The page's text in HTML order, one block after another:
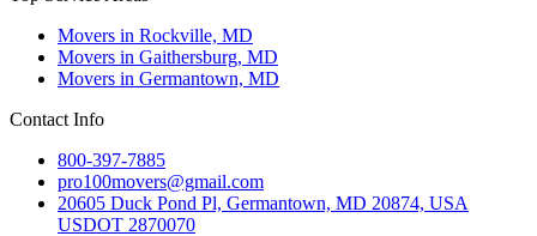
Movers in Rockville, MD
Movers in Gaithersburg, MD
Movers in Germantown, MD
Contact Info
800-397-7885
pro100movers@gmail.com
20605 Duck Pond Pl, Germantown, MD 20874, USA
USDOT 2870070